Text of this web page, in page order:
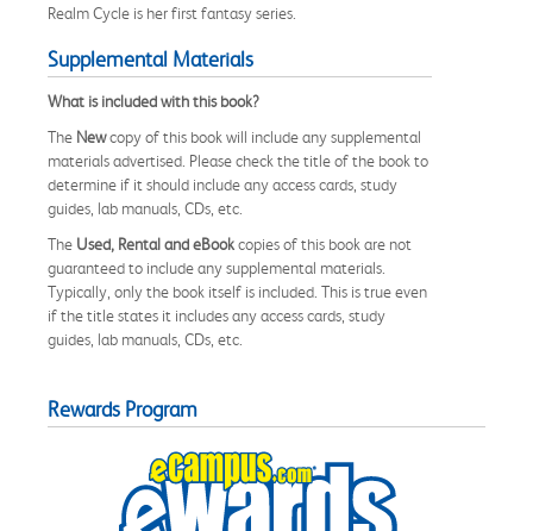
Realm Cycle is her first fantasy series.
Supplemental Materials
What is included with this book?
The Newcopy of this book will include any supplemental
materials advertised. Please check the title of the book to
determine if it should include any access cards, study
guides, lab manuals, CDs, etc.
The Used, Rental and eBookcopies of this book are not
guaranteed to include any supplemental materials.
Typically, only the book itself is included. This is true even
if the title states it includes any access cards, study
guides, lab manuals, CDs, etc.
Rewards Program